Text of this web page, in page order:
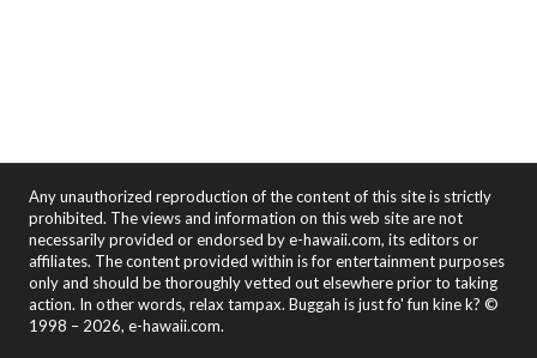
Any unauthorized reproduction of the content of this site is strictly
prohibited. The views and information on this web site are not
necessarily provided or endorsed by e-hawaii.com, its editors or
affiliates. The content provided within is for entertainment purposes
only and should be thoroughly vetted out elsewhere prior to taking
action. In other words, relax tampax. Buggah is just fo' fun kine k? ©
1998 – 2026, e-hawaii.com.